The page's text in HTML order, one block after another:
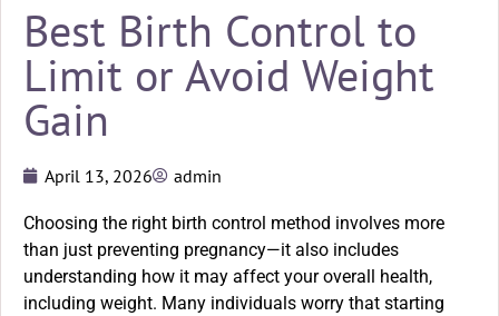
Best Birth Control to
Limit or Avoid Weight
Gain
April 13, 2026 admin
Choosing the right birth control method involves more
than just preventing pregnancy—it also includes
understanding how it may affect your overall health,
including weight. Many individuals worry that starting